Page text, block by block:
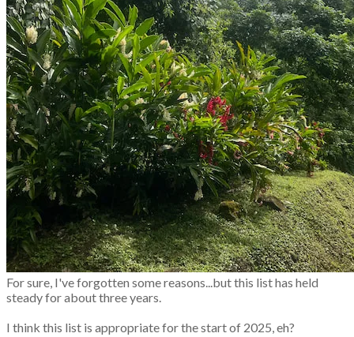
For sure, I've forgotten some reasons...but this list has held
steady for about three years.
I think this list is appropriate for the start of 2025, eh?